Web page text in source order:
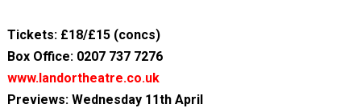
Tickets: £18/£15 (concs)
Box Office: 0207 737 7276
www.landortheatre.co.uk
Previews: Wednesday 11th April